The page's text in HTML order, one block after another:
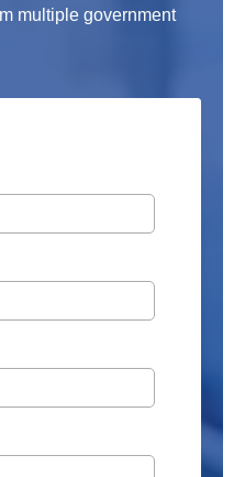
multiple government